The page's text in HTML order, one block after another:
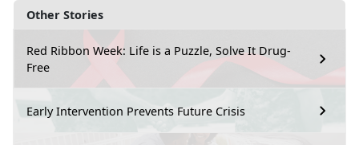
Other Stories
Red Ribbon Week: Life is a Puzzle, Solve It Drug-
Free
Early Intervention Prevents Future Crisis